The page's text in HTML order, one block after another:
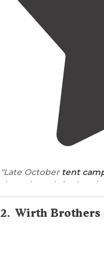
"Late October tent
the only souls in the
from thelake, and we
2. Wirth Brothers